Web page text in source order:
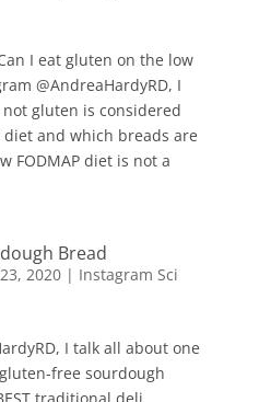
I eat gluten on the low
@AndreaHardyRD, I
gluten is considered
diet and which breads are
FODMAP diet is not a
Bread
2020| Instagram Sci
I talk all about one
free sourdough